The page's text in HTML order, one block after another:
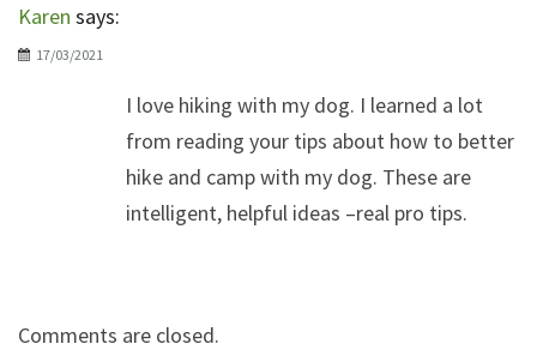
Karen says:
17/03/2021
I love hiking with my dog. I learned a lot
from reading your tips about how to better
hike and camp with my dog. These are
intelligent, helpful ideas –real pro tips.
Comments are closed.